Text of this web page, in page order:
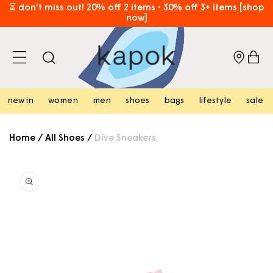
skip to
⏳ don't miss out! 20% off 2 items • 30% off 3+ items [shop
now]
free hk shipping over hk$800 [shop now]
cart
new in women men shoes bags lifestyle sale
Home / All Shoes / Dive Sneakers
product
information